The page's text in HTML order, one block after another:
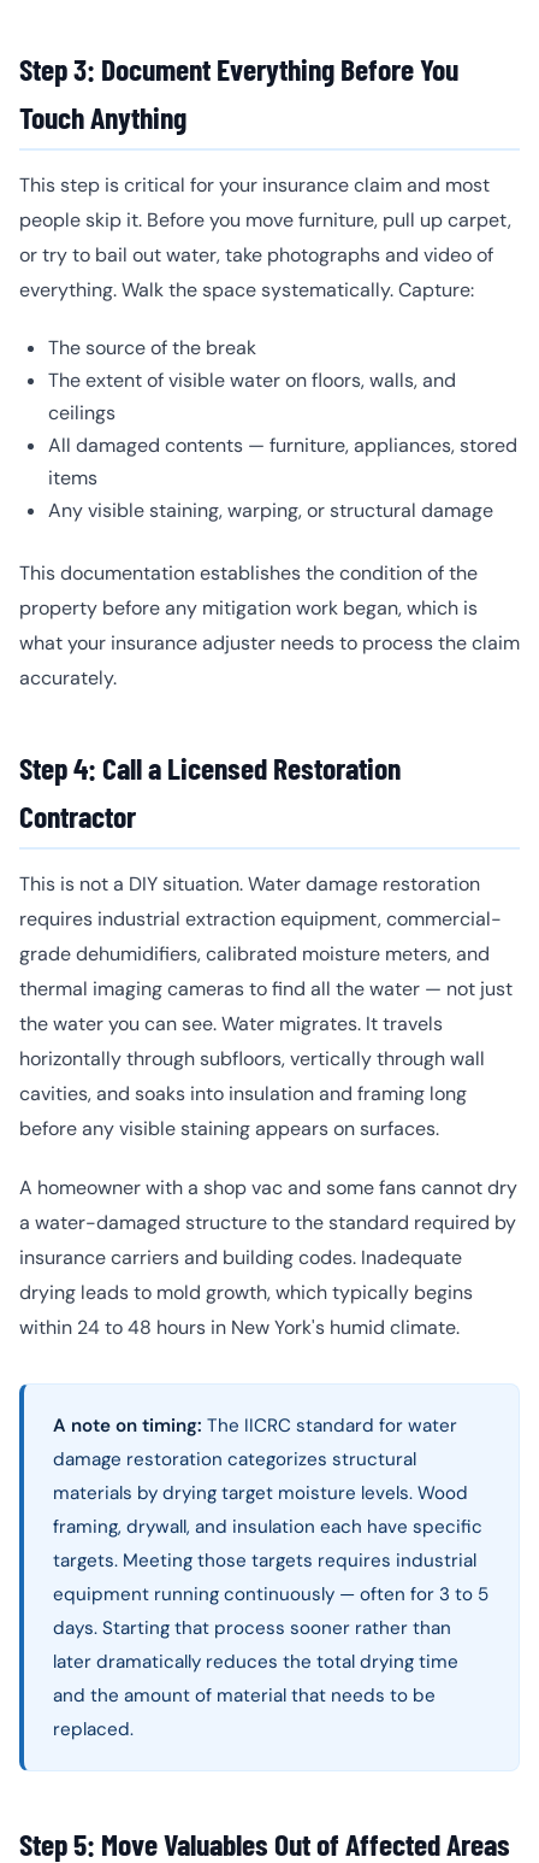
Step 3: Document Everything Before You
Touch Anything
This step is critical for your insurance claim and most
people skip it. Before you move furniture, pull up carpet,
or try to bail out water, take photographs and video of
everything. Walk the space systematically. Capture:
The source of the break
The extent of visible water on floors, walls, and
ceilings
All damaged contents — furniture, appliances, stored
items
Any visible staining, warping, or structural damage
This documentation establishes the condition of the
property before any mitigation work began, which is
what your insurance adjuster needs to process the claim
accurately.
Step 4: Call a Licensed Restoration
Contractor
This is not a DIY situation. Water damage restoration
requires industrial extraction equipment, commercial-
grade dehumidifiers, calibrated moisture meters, and
thermal imaging cameras to find all the water — not just
the water you can see. Water migrates. It travels
horizontally through subfloors, vertically through wall
cavities, and soaks into insulation and framing long
before any visible staining appears on surfaces.
A homeowner with a shop vac and some fans cannot dry
a water-damaged structure to the standard required by
insurance carriers and building codes. Inadequate
drying leads to mold growth, which typically begins
within 24 to 48 hours in New York's humid climate.
A note on timing: The IICRC standard for water
damage restoration categorizes structural
materials by drying target moisture levels. Wood
framing, drywall, and insulation each have specific
targets. Meeting those targets requires industrial
equipment running continuously — often for 3 to 5
days. Starting that process sooner rather than
later dramatically reduces the total drying time
and the amount of material that needs to be
replaced.
Step 5: Move Valuables Out of Affected Areas